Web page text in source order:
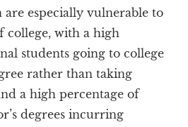
are especially vulnerable to
college, with a high
students going to college
rather than taking
a high percentage of
degrees incurring